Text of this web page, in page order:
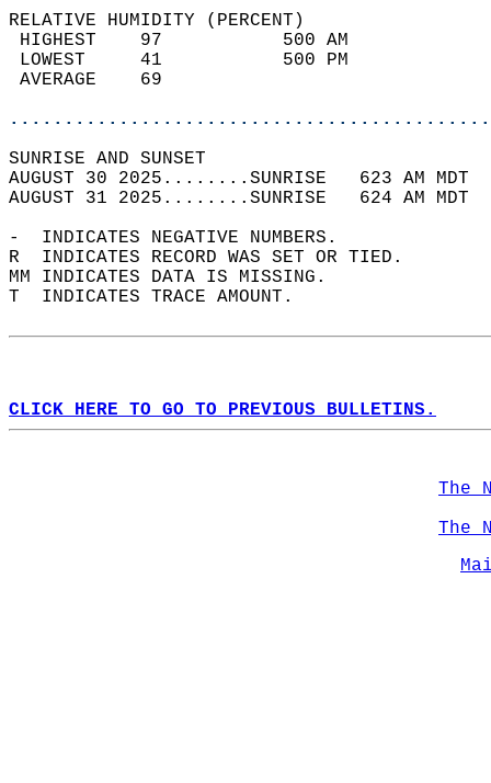
RELATIVE HUMIDITY (PERCENT)
HIGHEST    97
LOWEST     41
SUNRISE
AUGUST 30 2025........SUNRISE   623 AM
AUGUST 31 2025........SUNRISE   624 AM
-  INDICATES NEGATIVE NUMBERS.
R  INDICATES RECORD WAS SET OR TIED.
MM INDICATES DATA IS MISSING.
T  INDICATES TRACE AMOUNT.
CLICK HERE TO GO TO PREVIOUS BULLETINS.
The
The